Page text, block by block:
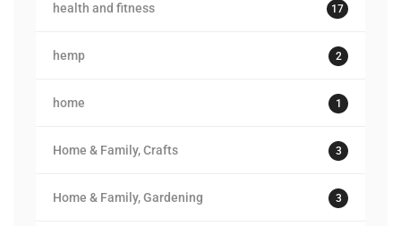
health and fitness 17
hemp 2
home 1
Home & Family, Crafts 3
Home & Family, Gardening 3